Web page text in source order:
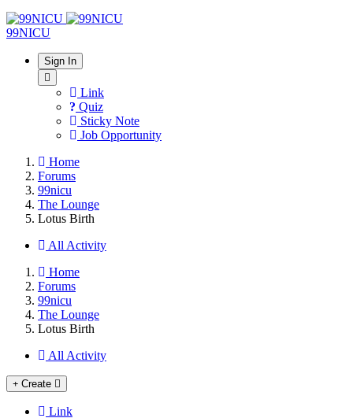
99NICU
Sign In
Link
Quiz
Sticky Note
Job Opportunity
Home
Forums
99nicu
The Lounge
Lotus Birth
All Activity
Home
Forums
99nicu
The Lounge
Lotus Birth
All Activity
Create
Link